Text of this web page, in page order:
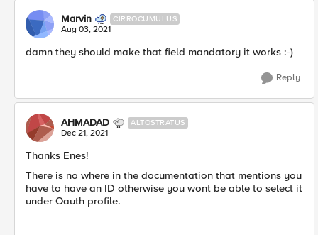
Marvin CIRROCUMULUS
Aug 03, 2021
damn they should make that field mandatory it works :-)
Reply
AHMADAD ALTOSTRATUS
Dec 21, 2021
Thanks Enes!
There is no where in the documentation that mentions you
have to have an ID otherwise you wont be able to select it
under Oauth profile.